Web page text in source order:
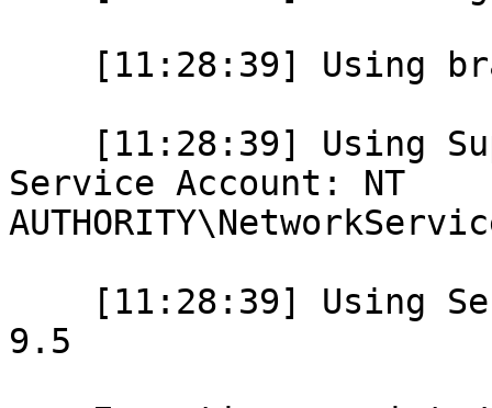
Service Account: NT
9.5